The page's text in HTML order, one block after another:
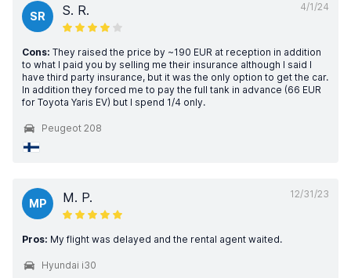
4/1/24
SR S. R.
Cons: They raised the price by ~190 EUR at reception in addition
to what I paid you by selling me their insurance although I said I
have third party insurance, but it was the only option to get the car.
In addition they forced me to pay the full tank in advance (66 EUR
for Toyota Yaris EV) but I spend 1/4 only.
Peugeot 208
12/31/23
MP M. P.
Pros: My flight was delayed and the rental agent waited.
Hyundai i30